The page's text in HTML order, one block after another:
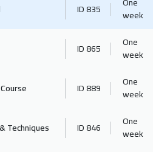
ID 835
week
ID 865
One
week
ID 889
One
week
Techniques ID 846
One
week